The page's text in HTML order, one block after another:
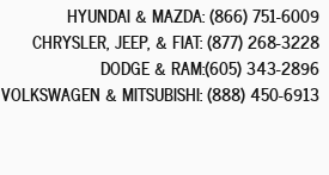
HYUNDAI & MAZDA:(866) 751-6009
CHRYSLER, JEEP, & FIAT:(877) 268-3228
DODGE & RAM:(605) 343-2896
VOLKSWAGEN & MITSUBISHI:(888) 450-6913